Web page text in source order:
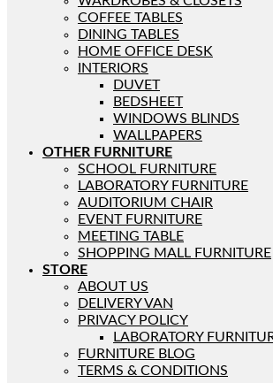
COFFEE TABLES
DINING TABLES
HOME OFFICE DESK
INTERIORS
DUVET
BEDSHEET
WINDOWS BLINDS
WALLPAPERS
OTHER FURNITURE
SCHOOL FURNITURE
LABORATORY FURNITURE
AUDITORIUM CHAIR
EVENT FURNITURE
MEETING TABLE
SHOPPING MALL FURNITURE
STORE
ABOUT US
DELIVERY VAN
PRIVACY POLICY
LABORATORY
FURNITURE BLOG
TERMS & CONDITIONS